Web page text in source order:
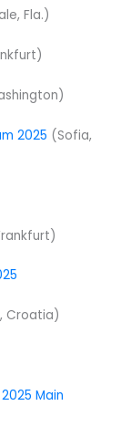
Fla.)
2025 (Sofia,
Croatia)
Main